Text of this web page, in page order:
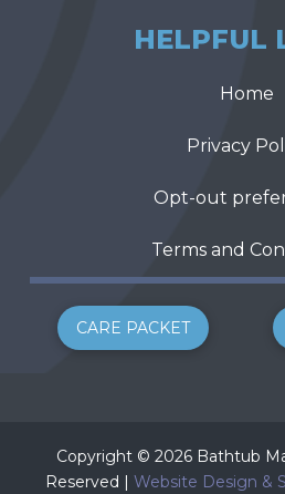
HELPFUL
Home
Privacy
Opt-out
Terms and
CARE PACKET
Copyright © 2026 Bathtub
Reserved | Website Design &